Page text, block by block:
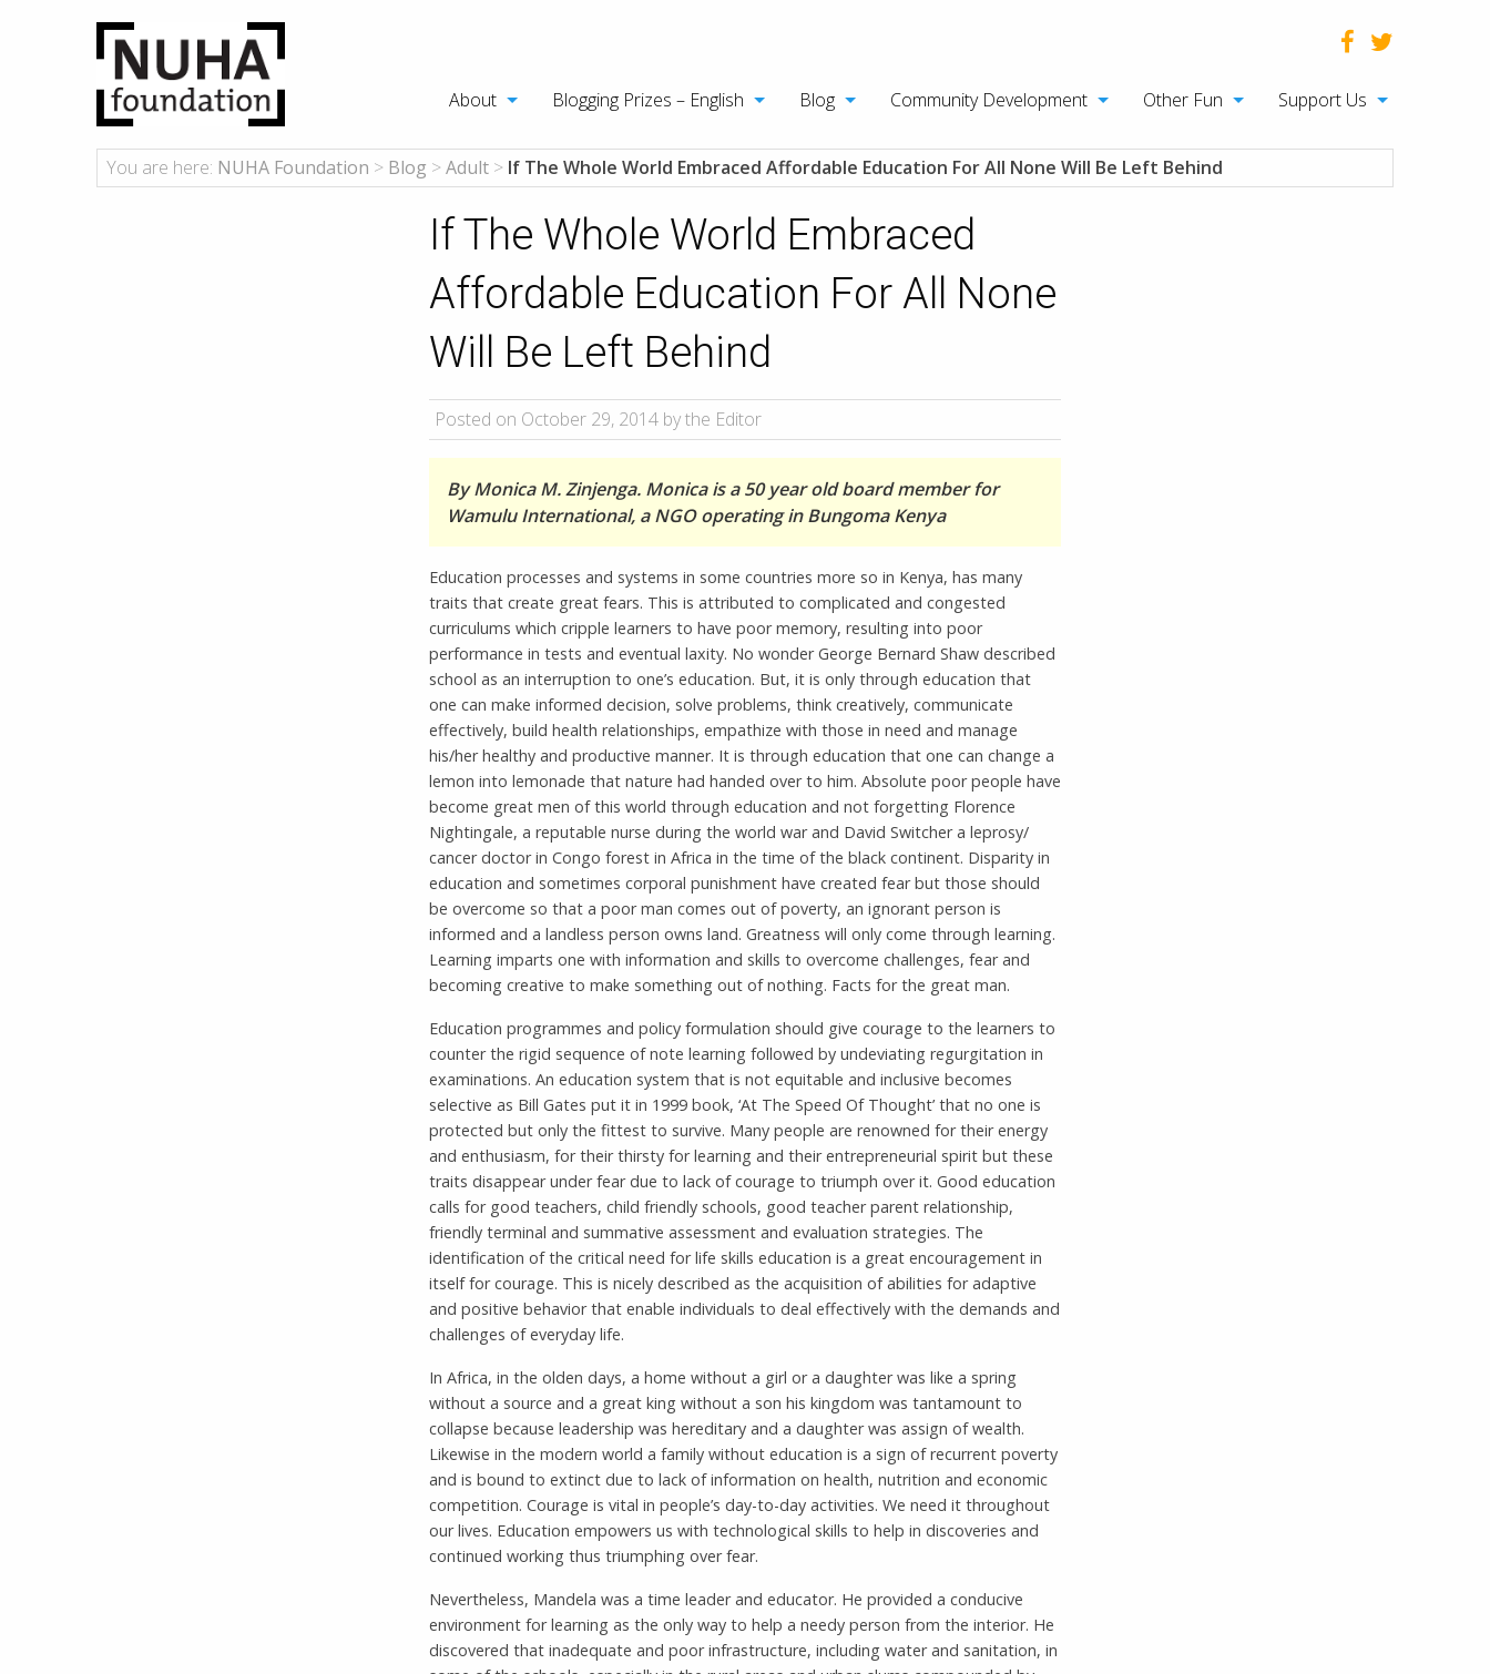
About Blogging Prizes – English Blog Community Development Other Fun Support Us
You are here: NUHA Foundation > Blog > Adult > If The Whole World Embraced Affordable Education For All None Will Be Left Behind
If The Whole World Embraced
Affordable Education For All None
Will Be Left Behind
Posted on October 29, 2014 by the Editor
By Monica M. Zinjenga. Monica is a 50 year old board member for
Wamulu International, a NGO operating in Bungoma Kenya
Education processes and systems in some countries more so in Kenya, has many
traits that create great fears. This is attributed to complicated and congested
curriculums which cripple learners to have poor memory, resulting into poor
performance in tests and eventual laxity. No wonder George Bernard Shaw described
school as an interruption to one’s education. But, it is only through education that
one can make informed decision, solve problems, think creatively, communicate
effectively, build health relationships, empathize with those in need and manage
his/her healthy and productive manner. It is through education that one can change a
lemon into lemonade that nature had handed over to him. Absolute poor people have
become great men of this world through education and not forgetting Florence
Nightingale, a reputable nurse during the world war and David Switcher a leprosy/
cancer doctor in Congo forest in Africa in the time of the black continent. Disparity in
education and sometimes corporal punishment have created fear but those should
be overcome so that a poor man comes out of poverty, an ignorant person is
informed and a landless person owns land. Greatness will only come through learning.
Learning imparts one with information and skills to overcome challenges, fear and
becoming creative to make something out of nothing. Facts for the great man.
Education programmes and policy formulation should give courage to the learners to
counter the rigid sequence of note learning followed by undeviating regurgitation in
examinations. An education system that is not equitable and inclusive becomes
selective as Bill Gates put it in 1999 book, ‘At The Speed Of Thought’ that no one is
protected but only the fittest to survive. Many people are renowned for their energy
and enthusiasm, for their thirsty for learning and their entrepreneurial spirit but these
traits disappear under fear due to lack of courage to triumph over it. Good education
calls for good teachers, child friendly schools, good teacher parent relationship,
friendly terminal and summative assessment and evaluation strategies. The
identification of the critical need for life skills education is a great encouragement in
itself for courage. This is nicely described as the acquisition of abilities for adaptive
and positive behavior that enable individuals to deal effectively with the demands and
challenges of everyday life.
In Africa, in the olden days, a home without a girl or a daughter was like a spring
without a source and a great king without a son his kingdom was tantamount to
collapse because leadership was hereditary and a daughter was assign of wealth.
Likewise in the modern world a family without education is a sign of recurrent poverty
and is bound to extinct due to lack of information on health, nutrition and economic
competition. Courage is vital in people’s day-to-day activities. We need it throughout
our lives. Education empowers us with technological skills to help in discoveries and
continued working thus triumphing over fear.
Nevertheless, Mandela was a time leader and educator. He provided a conducive
environment for learning as the only way to help a needy person from the interior. He
discovered that inadequate and poor infrastructure, including water and sanitation, in